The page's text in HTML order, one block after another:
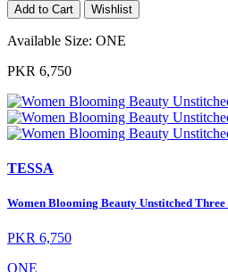
Add to Cart Wishlist
Available Size: ONE
PKR 6,750
TESSA
Women Blooming Beauty Unstitched Three
PKR 6,750
ONE